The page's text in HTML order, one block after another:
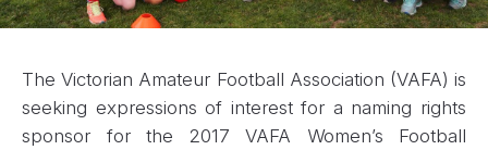
The Victorian Amateur Football Association (VAFA) is
seeking expressions of interest for a naming rights
sponsor for the 2017 VAFA Women’s Football